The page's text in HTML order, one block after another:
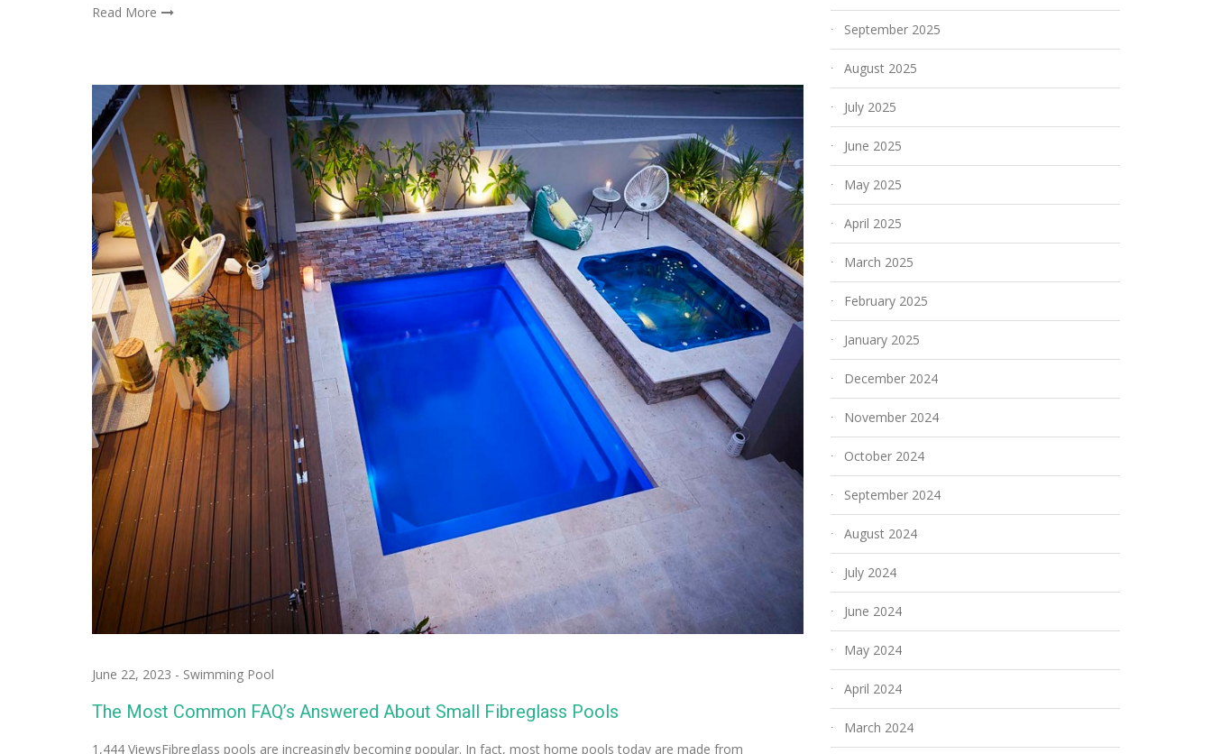
Read More
June 22, 2023 - Swimming Pool
The Most Common FAQ’s Answered About Small Fibreglass Pools
1,444 ViewsFibreglass pools are increasingly becoming popular. In fact, most home pools today are made from
September 2025
August 2025
July 2025
June 2025
May 2025
April 2025
March 2025
February 2025
January 2025
December 2024
November 2024
October 2024
September 2024
August 2024
July 2024
June 2024
May 2024
April 2024
March 2024